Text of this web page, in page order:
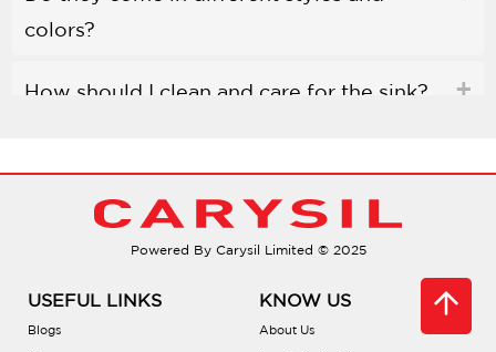
colors?
How should I clean and care for the sink?
Do they help reduce noise?
Can I place hot pots directly in the sink?
Powered By Carysil Limited © 2025
USEFUL LINKS
Blogs
KNOW US
About Us